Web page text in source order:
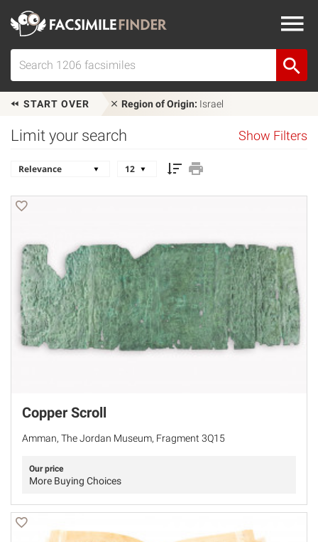
START OVER Region of Origin: Israel
Limit your search Show Filters
Copper Scroll
Amman, The Jordan Museum, Fragment 3Q15
Our price
More Buying Choices